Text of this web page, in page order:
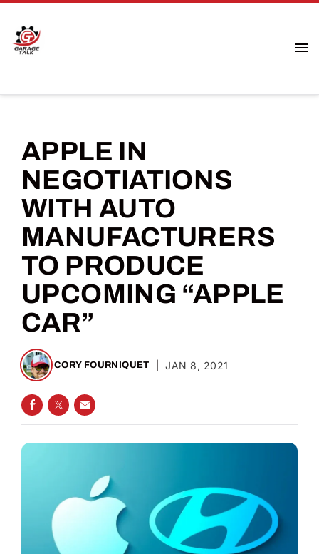
APPLE IN
NEGOTIATIONS
WITH AUTO
MANUFACTURERS
TO PRODUCE
UPCOMING “APPLE
CAR”
CORY FOURNIQUET |JAN 8, 2021
SHARE ON FACEBOOK
SHARE ON TWITTER
SHARE VIA EMAIL